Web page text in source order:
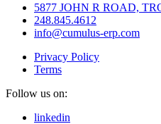
5877 JOHN R ROAD,
248.845.4612
info@cumulus-erp.com
Privacy Policy
Terms
Follow us on:
linkedin